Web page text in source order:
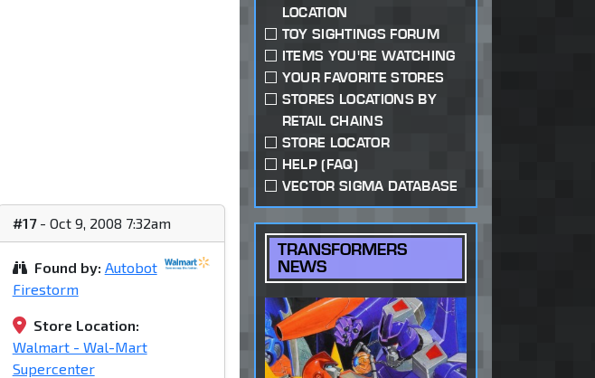
#17- Oct 9, 2008 7:32am
Found by: Autobot
Firestorm
Store Location:
Walmart - Wal-Mart
Supercenter
LOCATION
TOY SIGHTINGS FORUM
ITEMS YOU'RE WATCHING
YOUR FAVORITE STORES
STORES LOCATIONS BY
RETAIL CHAINS
STORE LOCATOR
HELP (FAQ)
VECTOR SIGMA DATABASE
TRANSFORMERS
NEWS